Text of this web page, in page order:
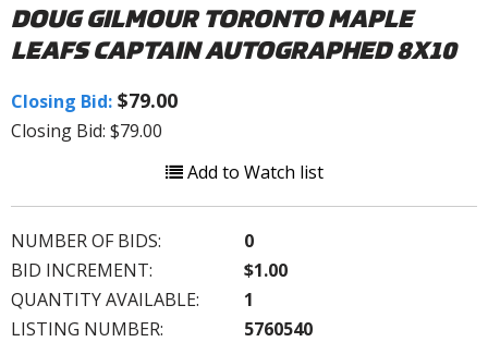
DOUG GILMOUR TORONTO MAPLE
LEAFS CAPTAIN AUTOGRAPHED 8X10
Closing Bid: $79.00
Closing Bid: $79.00
Add to Watch list
NUMBER OF BIDS:
0
BID INCREMENT:
$1.00
QUANTITY AVAILABLE:
1
LISTING NUMBER:
5760540